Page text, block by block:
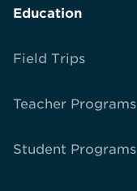
Education
Field Trips
Teacher Programs
Student Programs